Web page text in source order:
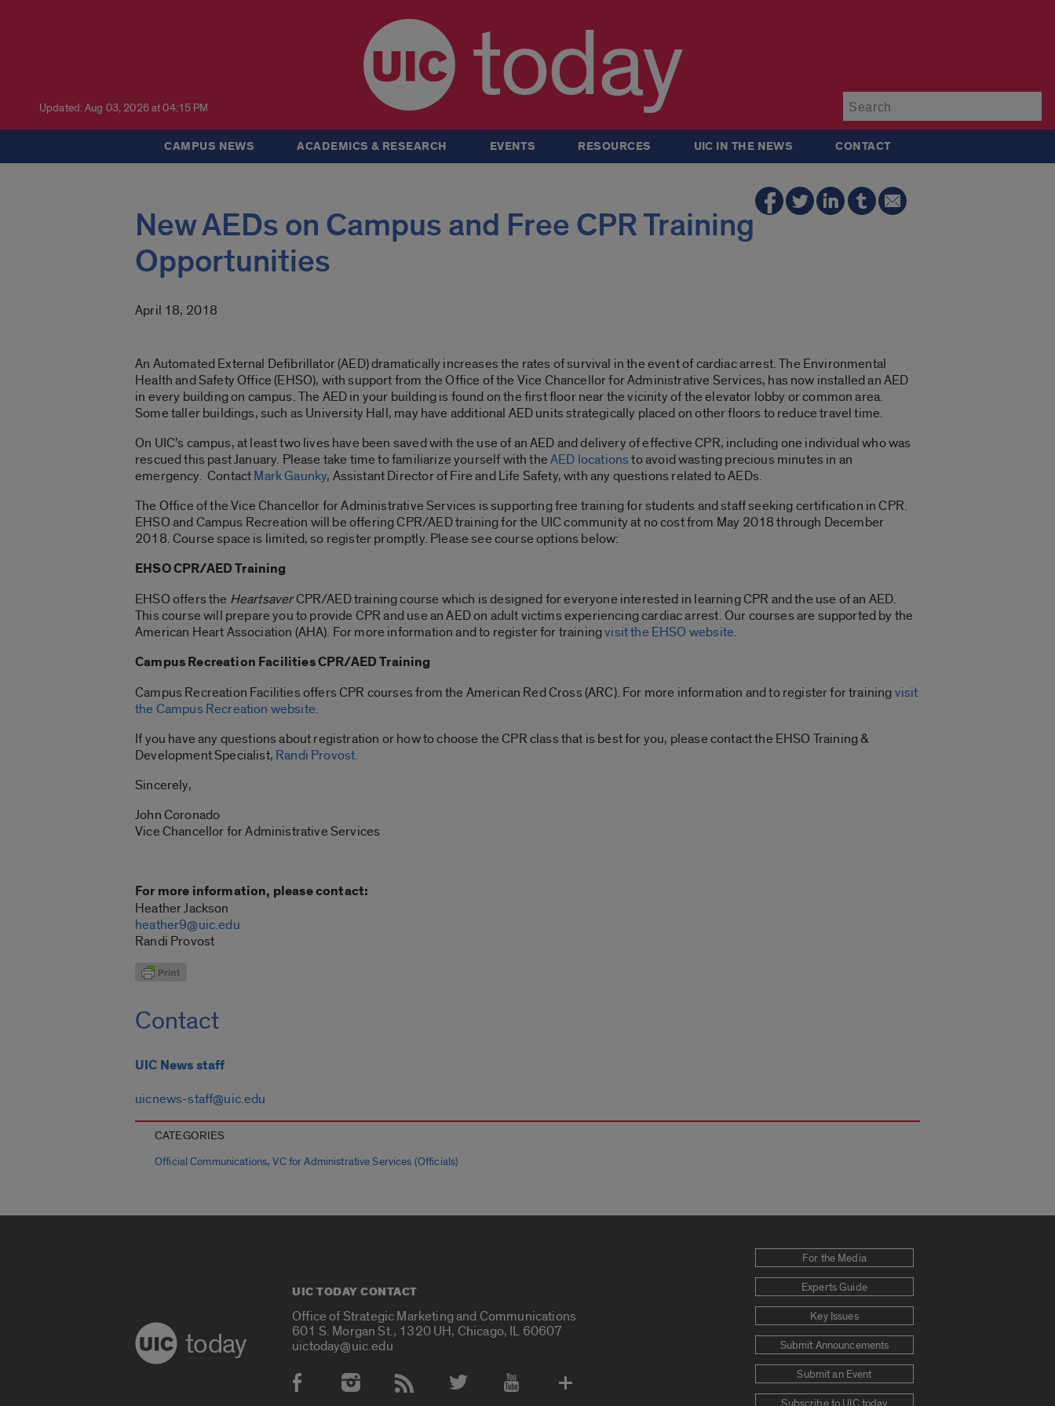
Updated: Aug 03, 2026 at 04:15 PM today
CAMPUS NEWS ACADEMICS & RESEARCH EVENTS RESOURCES UIC IN THE NEWS CONTACT
New AEDs on Campus and Free CPR Training
Opportunities
April 18, 2018
An Automated External Defibrillator (AED) dramatically increases the rates of survival in the event of cardiac arrest. The Environmental
Health and Safety Office (EHSO), with support from the Office of the Vice Chancellor for Administrative Services, has now installed an AED
in every building on campus. The AED in your building is found on the first floor near the vicinity of the elevator lobby or common area.
Some taller buildings, such as University Hall, may have additional AED units strategically placed on other floors to reduce travel time.
On UIC’s campus, at least two lives have been saved with the use of an AED and delivery of effective CPR, including one individual who was
rescued this past January. Please take time to familiarize yourself with theAED locationsto avoid wasting precious minutes in an
emergency. ContactMark Gaunky, Assistant Director of Fire and Life Safety, with any questions related to AEDs.
The Office of the Vice Chancellor for Administrative Services is supporting free training for students and staff seeking certification in CPR.
EHSO and Campus Recreation will be offering CPR/AED training for the UIC community at no cost from May 2018 through December
2018. Course space is limited, so register promptly. Please see course options below:
EHSO CPR/AED Training
EHSO offers the HeartsaverCPR/AED training course which is designed for everyone interested in learning CPR and the use of an AED.
This course will prepare you to provide CPR and use an AED on adult victims experiencing cardiac arrest. Our courses are supported by the
American Heart Association (AHA). For more information and to register for trainingvisit the EHSO website.
Campus Recreation Facilities CPR/AED Training
Campus Recreation Facilities offers CPR courses from the American Red Cross (ARC). For more information and to register for trainingvisit
the Campus Recreation website.
If you have any questions about registration or how to choose the CPR class that is best for you, please contact the EHSO Training &
Development Specialist, Randi Provost.
Sincerely,
John Coronado
Vice Chancellor for Administrative Services
For more information, please contact:
Heather Jackson
heather9@uic.edu
Randi Provost
Contact
UIC News staff
uicnews-staff@uic.edu
CATEGORIES
Official Communications,VC for Administrative Services (Officials)
today
UIC TODAY CONTACT
Office of Strategic Marketing and Communications
601 S. Morgan St., 1320 UH, Chicago, IL 60607
uictoday@uic.edu
For the Media
Experts Guide
Key Issues
Submit Announcements
Submit an Event